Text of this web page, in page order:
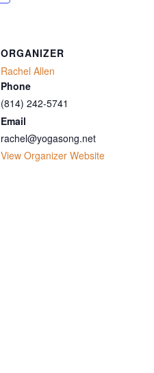
ORGANIZER
Rachel Allen
Phone
‭(814) 242-5741‬
Email
rachel@yogasong.net
View Organizer Website